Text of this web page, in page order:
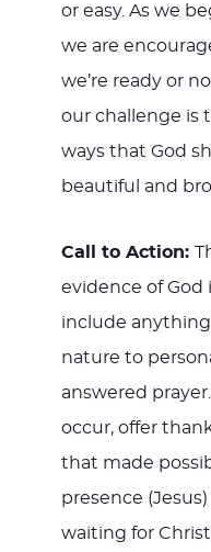
or easy. As we
we are
we’re ready or
our challenge is
ways that God
beautiful and
Call to Action:
evidence of God
include
nature to
answered
occur, offer
that made
presence
waiting for